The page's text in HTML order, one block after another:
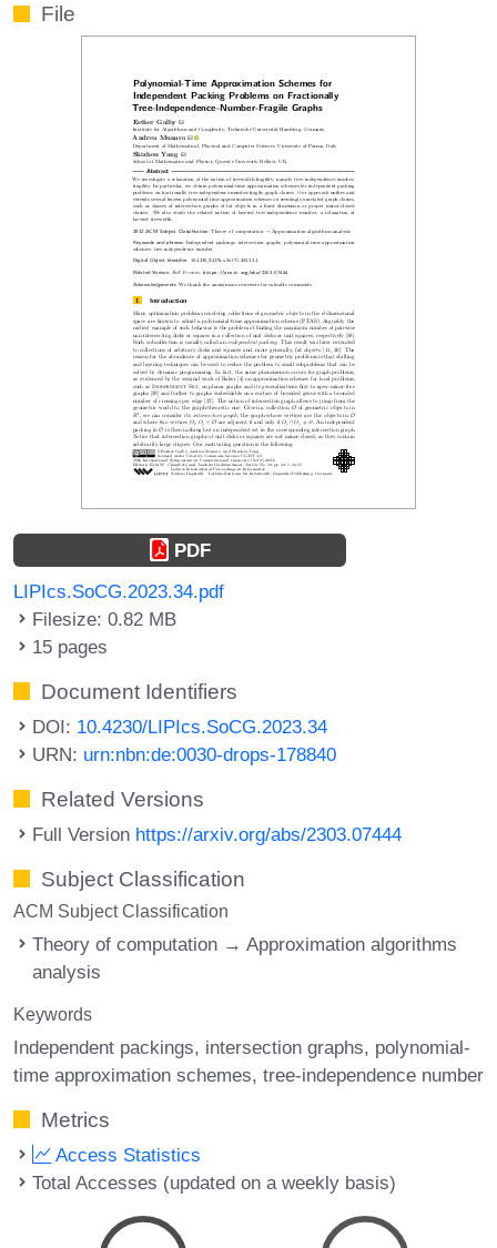
File
PDF
LIPIcs.SoCG.2023.34.pdf
Filesize: 0.82 MB
15 pages
Document Identifiers
DOI: 10.4230/LIPIcs.SoCG.2023.34
URN: urn:nbn:de:0030-drops-178840
Related Versions
Full Version https://arxiv.org/abs/2303.07444
Subject Classification
ACM Subject Classification
Theory of computation → Approximation algorithms
analysis
Keywords
Independent packings intersection graphs polynomial-
time approximation schemes tree-independence number
Metrics
Access Statistics
Total Accesses (updated on a weekly basis)